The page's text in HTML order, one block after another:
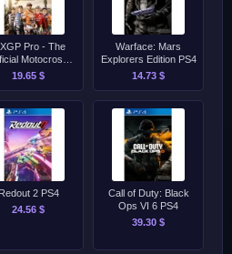
Pro - The
Motocross
PS4
19.65 $
Warface: Mars
Explorers Edition PS4
14.73 $
Redout 2 PS4
24.56 $
Call of Duty: Black
Ops VI 6 PS4
39.30 $